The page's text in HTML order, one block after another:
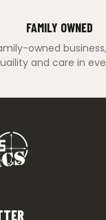
FAMILY OWNED
owned
and care in